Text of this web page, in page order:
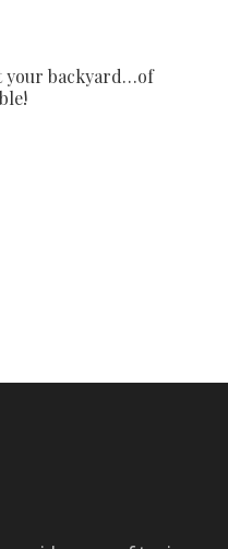
your backyard…of